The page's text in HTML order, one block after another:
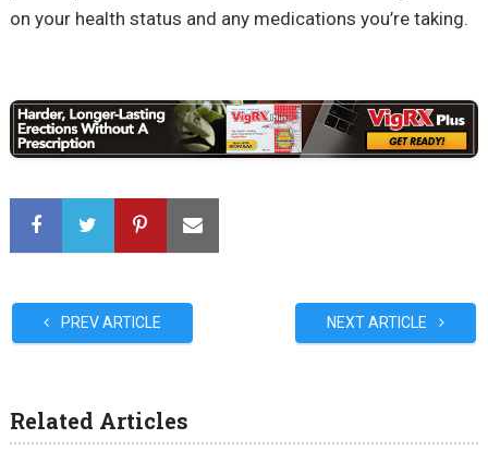
on your health status and any medications you’re taking.
PREV ARTICLE NEXT ARTICLE
Related Articles